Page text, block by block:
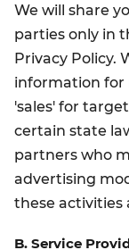
We will share
parties only in
Privacy Policy.
information for
'sales' for
certain state
partners who
advertising
these activities
B. Service